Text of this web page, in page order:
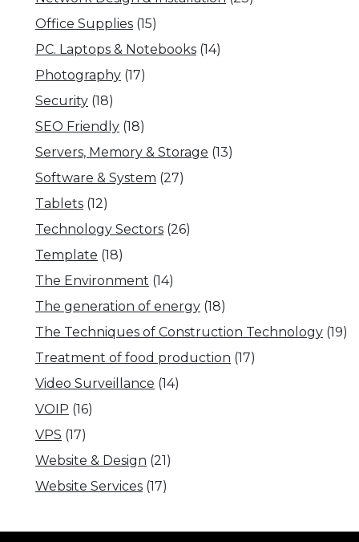
Office Supplies (15)
PC. Laptops & Notebooks (14)
Photography (17)
Security (18)
SEO Friendly (18)
Servers, Memory & Storage (13)
Software & System (27)
Tablets (12)
Technology Sectors (26)
Template (18)
The Environment (14)
The generation of energy (18)
The Techniques of Construction Technology (19)
Treatment of food production (17)
Video Surveillance (14)
VOIP (16)
VPS (17)
Website & Design (21)
Website Services (17)